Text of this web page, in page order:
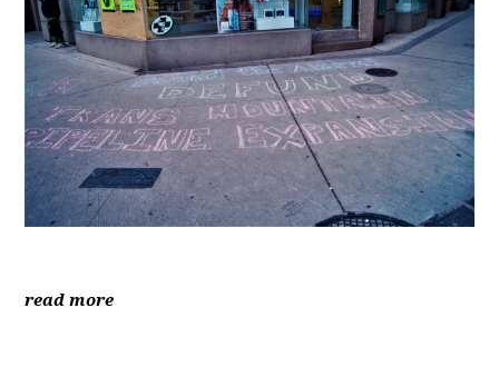
read more